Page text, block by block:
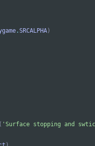
.SRCALPHA)
( ' Surface stopping and